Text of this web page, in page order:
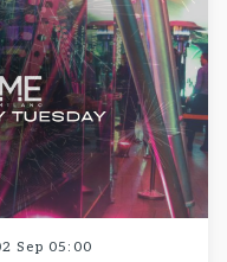
Sep 05:00